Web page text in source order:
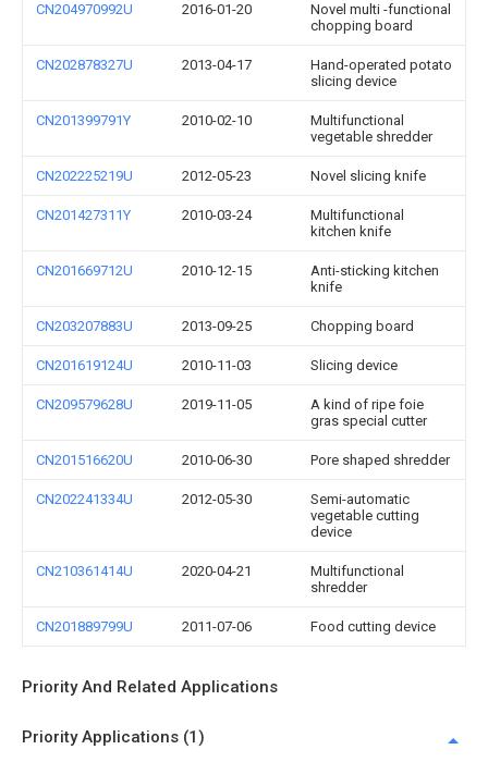
CN204970992U 2016-01-20
Novel multi -functional
chopping board
CN202878327U 2013-04-17
Hand-operated potato
slicing device
CN201399791Y 2010-02-10
Multifunctional
vegetable shredder
CN202225219U 2012-05-23 Novel slicing knife
CN201427311Y 2010-03-24
Multifunctional
kitchen knife
CN201669712U 2010-12-15
Anti-sticking kitchen
knife
CN203207883U 2013-09-25 Chopping board
CN201619124U 2010-11-03 Slicing device
CN209579628U 2019-11-05
A kind of ripe foie
gras special cutter
CN201516620U 2010-06-30 Pore shaped shredder
CN202241334U 2012-05-30
Semi-automatic
vegetable cutting
device
CN210361414U 2020-04-21
Multifunctional
shredder
CN201889799U 2011-07-06 Food cutting device
Priority And Related Applications
Priority Applications (1)